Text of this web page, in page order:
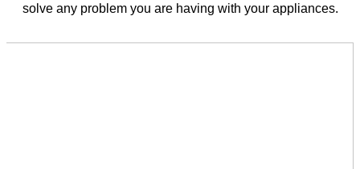
solve any problem you are having with your appliances.